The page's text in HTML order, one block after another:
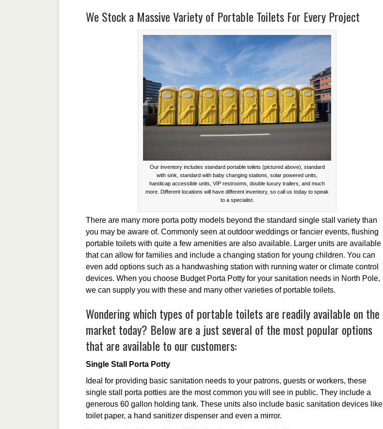
We Stock a Massive Variety of Portable Toilets For Every Project
Our inventory includes standard portable toilets (pictured above), standard
with sink, standard with baby changing stations, solar powered units,
handicap accessible units, VIP restrooms, double luxury trailers, and much
more. Different locations will have different inventory, so call us today to speak
to a specialist.
There are many more porta potty models beyond the standard single stall variety than
you may be aware of. Commonly seen at outdoor weddings or fancier events, flushing
portable toilets with quite a few amenities are also available. Larger units are available
that can allow for families and include a changing station for young children. You can
even add options such as a handwashing station with running water or climate control
devices. When you choose Budget Porta Potty for your sanitation needs in North Pole,
we can supply you with these and many other varieties of portable toilets.
Wondering which types of portable toilets are readily available on the
market today? Below are a just several of the most popular options
that are available to our customers:
Single Stall Porta Potty
Ideal for providing basic sanitation needs to your patrons, guests or workers, these
single stall porta potties are the most common you will see in public. They include a
generous 60 gallon holding tank. These units also include basic sanitation devices like
toilet paper, a hand sanitizer dispenser and even a mirror.